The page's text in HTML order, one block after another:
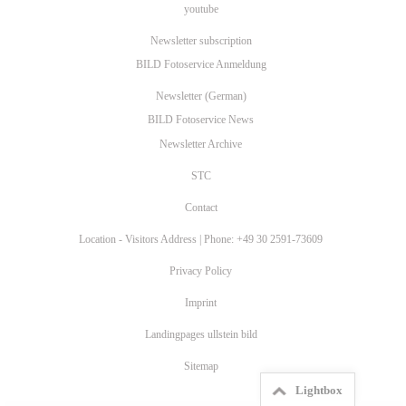
youtube
Newsletter subscription
BILD Fotoservice Anmeldung
Newsletter (German)
BILD Fotoservice News
Newsletter Archive
STC
Contact
Location - Visitors Address | Phone: +49 30 2591-73609
Privacy Policy
Imprint
Landingpages ullstein bild
Sitemap
Lightbox